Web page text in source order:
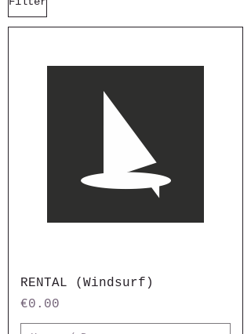
RENTAL (Windsurf)
Price
€0.00